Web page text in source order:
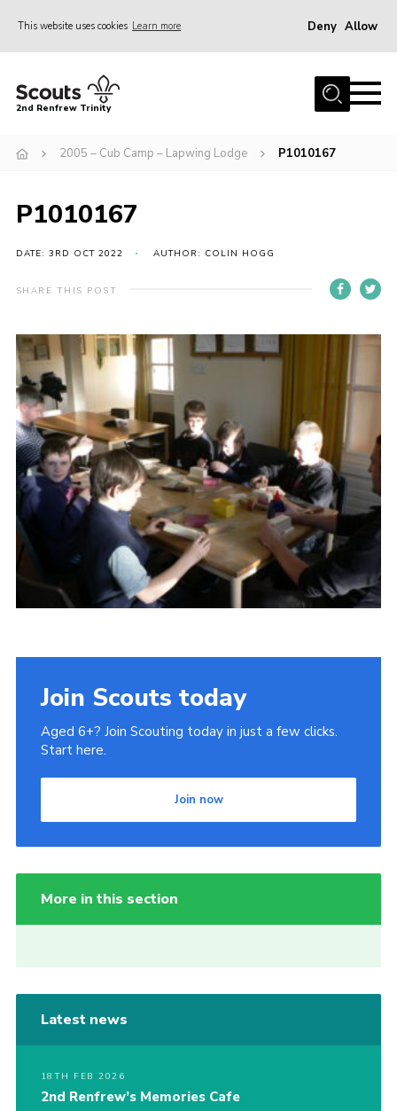
This website uses cookies Learn more Deny Allow
Home
Memories Cafe
Our History
Join
Section Info
News
Events
Gallery
Contact
Join
Thank You Wall
Cookies
2nd Renfrew Trinity
2005 – Cub Camp – Lapwing Lodge P1010167
P1010167
DATE: 3RD OCT 2022 AUTHOR: COLIN HOGG
SHARE THIS POST
Join Scouts today
Aged 6+? Join Scouting today in just a few clicks.
Start here.
Join now
More in this section
Latest news
18TH FEB 2026
2nd Renfrew’s Memories Cafe